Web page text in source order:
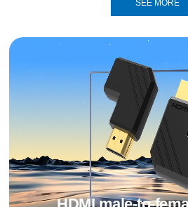
SEE MORE